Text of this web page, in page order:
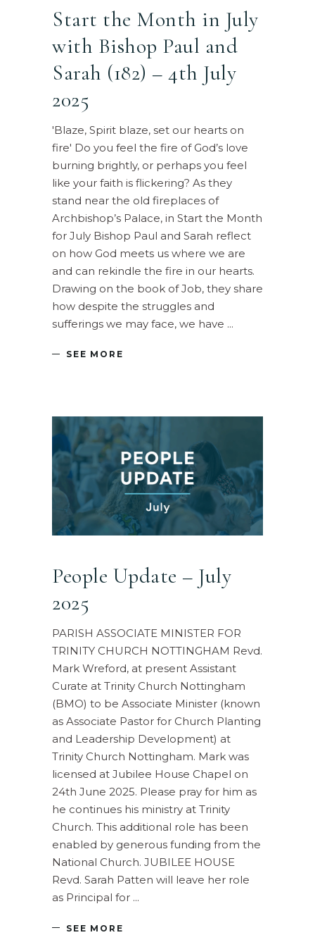
Start the Month in July
with Bishop Paul and
Sarah (182) – 4th July
2025
'Blaze, Spirit blaze, set our hearts on
fire' Do you feel the fire of God’s love
burning brightly, or perhaps you feel
like your faith is flickering? As they
stand near the old fireplaces of
Archbishop’s Palace, in Start the Month
for July Bishop Paul and Sarah reflect
on how God meets us where we are
and can rekindle the fire in our hearts.
Drawing on the book of Job, they share
how despite the struggles and
sufferings we may face, we have
SEE MORE
People Update – July
2025
PARISH ASSOCIATE MINISTER FOR
TRINITY CHURCH NOTTINGHAM Revd.
Mark Wreford, at present Assistant
Curate at Trinity Church Nottingham
(BMO) to be Associate Minister (known
as Associate Pastor for Church Planting
and Leadership Development) at
Trinity Church Nottingham. Mark was
licensed at Jubilee House Chapel on
24th June 2025. Please pray for him as
he continues his ministry at Trinity
Church. This additional role has been
enabled by generous funding from the
National Church. JUBILEE HOUSE
Revd. Sarah Patten will leave her role
as Principal for
SEE MORE